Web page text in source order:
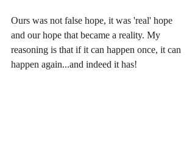
Ours was not false hope, it was 'real' hope
and our hope that became a reality. My
reasoning is that if it can happen once, it can
happen again...and indeed it has!